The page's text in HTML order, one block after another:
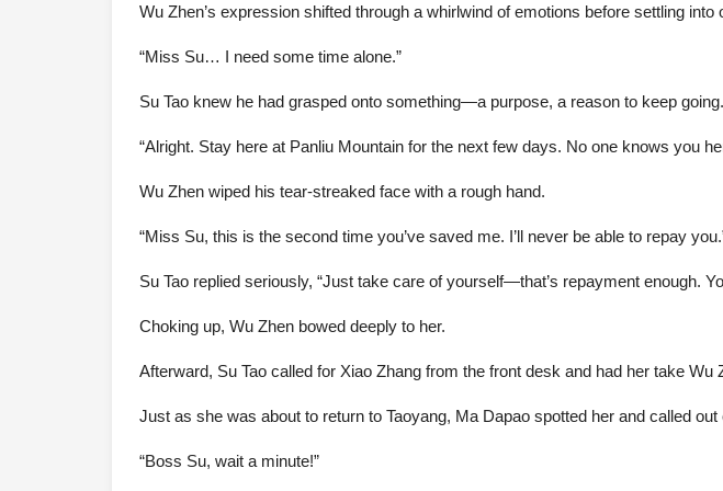
Wu Zhen’s expression shifted through a whirlwind of emotions before settling into
“Miss Su… I need some time alone.”
Su Tao knew he had grasped onto something—a purpose, a reason to keep
“Alright. Stay here at Panliu Mountain for the next few days. No one knows you
Wu Zhen wiped his tear-streaked face with a rough hand.
“Miss Su, this is the second time you’ve saved me. I’ll never be able to repay
Su Tao replied seriously, “Just take care of yourself—that’s repayment enough.
Choking up, Wu Zhen bowed deeply to her.
Afterward, Su Tao called for Xiao Zhang from the front desk and had her take
Just as she was about to return to Taoyang, Ma Dapao spotted her and called out
“Boss Su, wait a minute!”